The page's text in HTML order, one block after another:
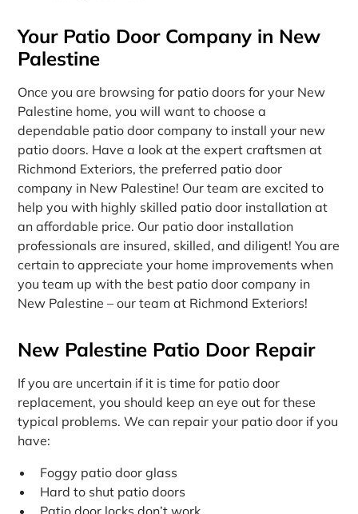
Your Patio Door Company in New
Palestine
Once you are browsing for patio doors for your New
Palestine home, you will want to choose a
dependable patio door company to install your new
patio doors. Have a look at the expert craftsmen at
Richmond Exteriors, the preferred patio door
company in New Palestine! Our team are excited to
help you with highly skilled patio door installation at
an affordable price. Our patio door installation
professionals are insured, skilled, and diligent! You are
certain to appreciate your home improvements when
you team up with the best patio door company in
New Palestine – our team at Richmond Exteriors!
New Palestine Patio Door Repair
If you are uncertain if it is time for patio door
replacement, you should keep an eye out for these
typical problems. We can repair your patio door if you
have:
Foggy patio door glass
Hard to shut patio doors